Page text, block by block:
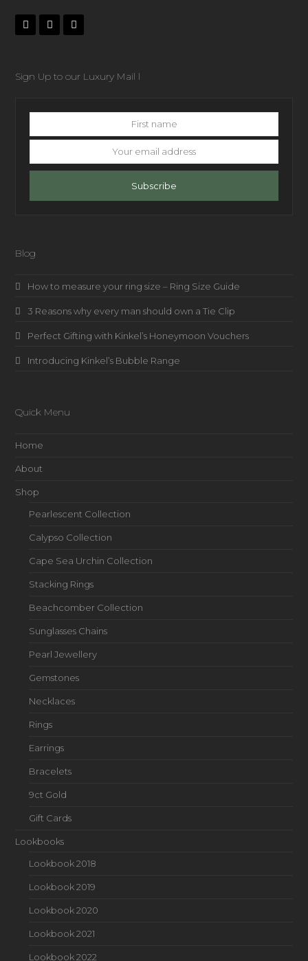
Sign Up to our Luxury Mail l
Subscribe
Blog
How to measure your ring size – Ring Size Guide
3 Reasons why every man should own a Tie Clip
Perfect Gifting with Kinkel’s Honeymoon Vouchers
Introducing Kinkel’s Bubble Range
Quick Menu
Home
About
Shop
Pearlescent Collection
Calypso Collection
Cape Sea Urchin Collection
Stacking Rings
Beachcomber Collection
Sunglasses Chains
Pearl Jewellery
Gemstones
Necklaces
Rings
Earrings
Bracelets
9ct Gold
Gift Cards
Lookbooks
Lookbook 2018
Lookbook 2019
Lookbook 2020
Lookbook 2021
Lookbook 2022